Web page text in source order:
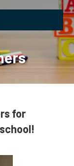
for